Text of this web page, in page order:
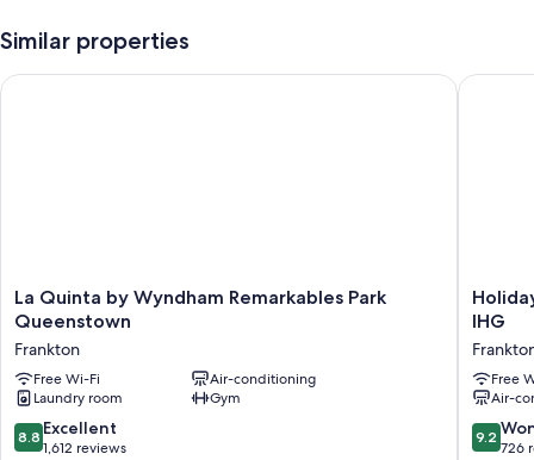
Similar properties
La
Quinta
Wyndham
Remarkables
Park
Queenstown
Frankton
La Quinta by Wyndham Remarkables Park
Queenstown
Frankton
Free Wi-Fi
Air-conditioning
Laundry room
Gym
8.8
out
8.8 Excellent
1,612 reviews
La Quinta by Wyndham Remarkables Park Queenstown
Holiday
Inn
Park
by
IHG
IHG
Free
Air-
9.2
out
9.2
726
Holiday